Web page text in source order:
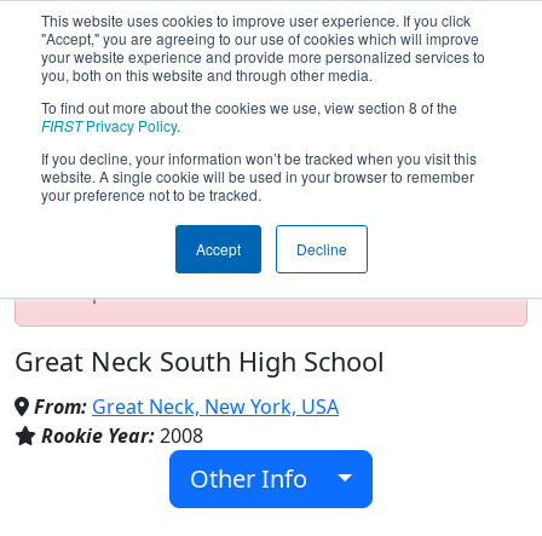
This website uses cookies to improve user experience. If you click
"Accept," you are agreeing to our use of cookies which will improve
your website experience and provide more personalized services to
you, both on this website and through other media.
To find out more about the cookies we use, view section 8 of the
FIRSTPrivacy Policy.
If you decline, your information won’t be tracked when you visit this
website. A single cookie will be used in your browser to remember
your preference not to be tracked.
Accept Decline
Team 2638 - Rebels (2017)
Test Mode Detected!Site is running in
staging/developer mode. Results and data
displayed may be unofficial, impossible, or
incomplete. Proceed with caution.
Great Neck South High School
From: Great Neck, New York, USA
Rookie Year:2008
Other Info